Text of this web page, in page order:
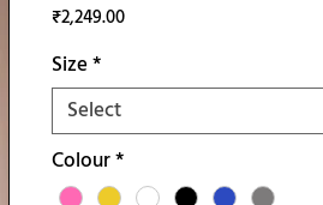
₹2,249.00Price
Size*
Select
Colour*